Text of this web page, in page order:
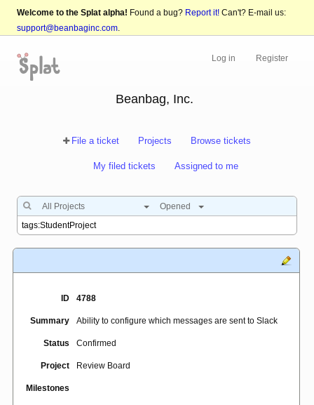
Welcome to the Splat alpha! Found a bug? Report it! Can't? E-mail us:
support@beanbaginc.com.
Log in Register
Beanbag, Inc.
File a ticket Projects Browse tickets
My filed tickets Assigned to me
All Projects Opened
ID 4788
Summary Ability to configure which messages are sent to Slack
Status Confirmed
Project Review Board
Milestones